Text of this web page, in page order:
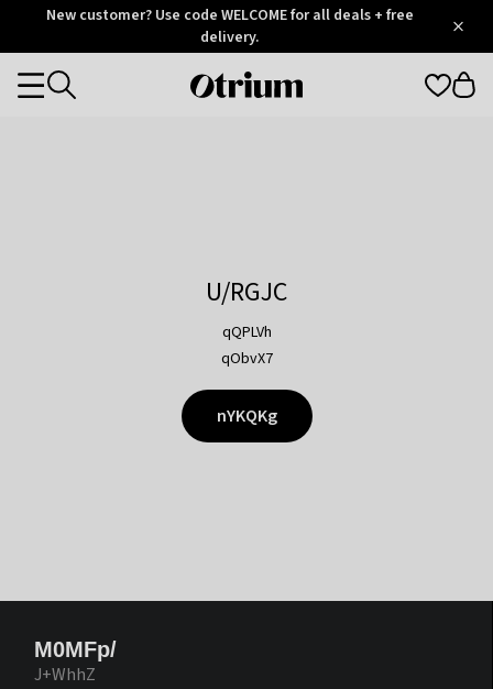
OtriumNew customer? Use code WELCOME for all deals + free
delivery.
Otrium
Categories
U/RGJC
qQPLVh
qObvX7
nYKQKg
M0MFp/
J+WhhZ